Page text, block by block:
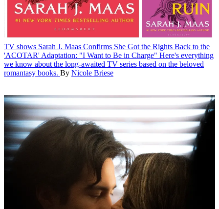
TV shows Sarah J. Maas Confirms She Got the Rights Back to the
'ACOTAR' Adaptation: "I Want to Be in Charge" Here's everything
we know about the long-awaited TV series based on the beloved
romantasy books. By Nicole Briese